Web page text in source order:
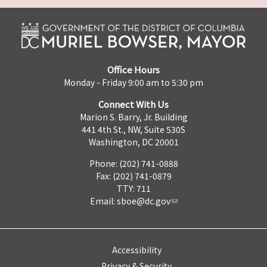
Office Hours
Monday - Friday 9:00 am to 5:30 pm
Connect With Us
Marion S. Barry, Jr. Building
441 4th St., NW, Suite 530S
Washington, DC 20001
Phone: (202) 741-0888
Fax: (202) 741-0879
TTY: 711
Email: sboe@dc.gov
Accessibility